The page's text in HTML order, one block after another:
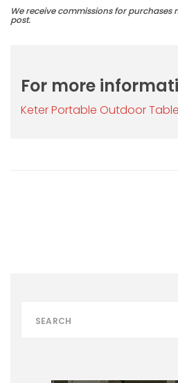
We receive commissions for purchases
post.
For more
Keter Portable Outdoor